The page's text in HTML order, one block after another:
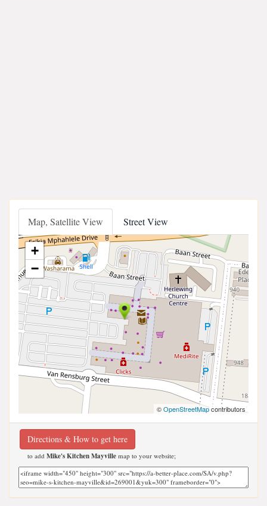
Map, Satellite View Street View
+
−
©OpenStreetMapcontributors
Directions & How to get here
to add Mike's Kitchen Mayville map to your website;